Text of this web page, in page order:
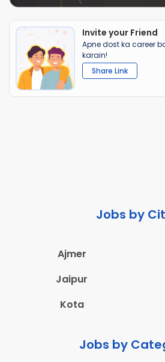
Invite your Friend
Apne dost ka career
karain!
Share Link
Jobs by
Ajmer
Jaipur
Kota
Jobs by